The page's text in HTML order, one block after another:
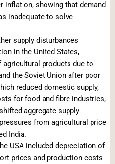
inflation, showing that demand
inadequate to solve
supply disturbances
in the United States,
agricultural products due to
the Soviet Union after poor
reduced domestic supply,
for food and fibre industries,
aggregate supply
from agricultural price
India.
USA included depreciation of
prices and production costs